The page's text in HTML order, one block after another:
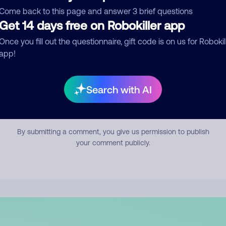
back to this page and answer 3 brief questions
14 days free on Robokiller app
you fill out the questionnaire, gift code is on us for
Search with AI
Submit Comment
By submitting a comment, you give us permission to publish
your comment publicly.